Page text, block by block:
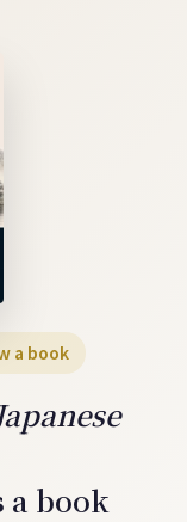
a book
a book